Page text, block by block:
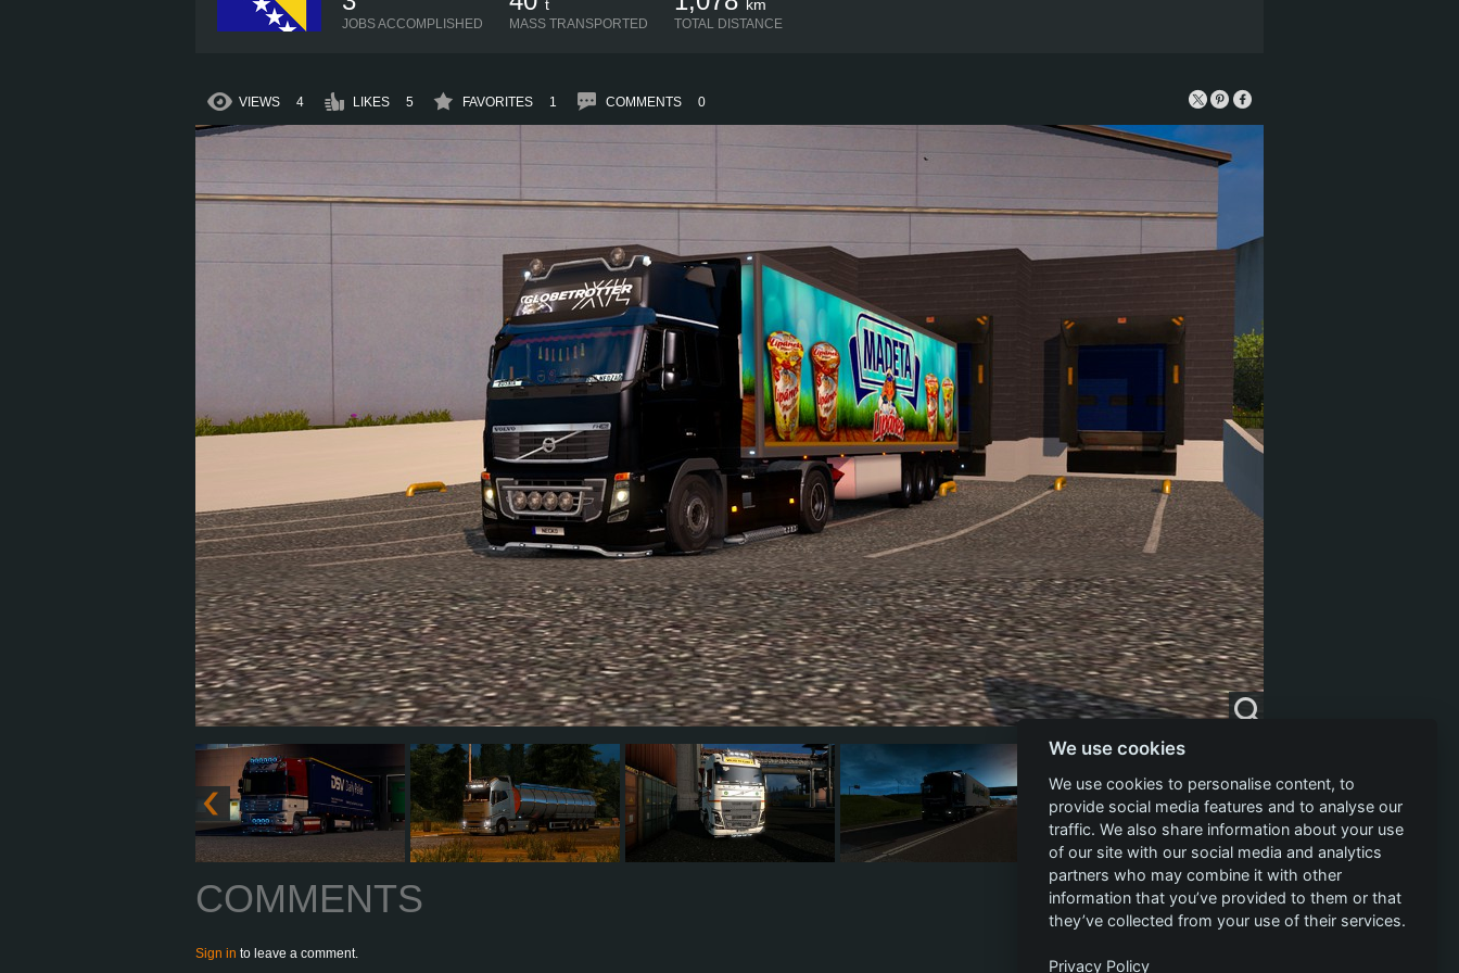
JOBS ACCOMPLISHED
t
MASS TRANSPORTED
km
TOTAL DISTANCE
VIEWS 4 LIKES 5 FAVORITES 1 COMMENTS 0
COMMENTS
Sign in to leave a comment.
We use cookies
We use cookies to personalise content, to
provide social media features and to analyse our
traffic. We also share information about your use
of our site with our social media and analytics
partners who may combine it with other
information that you’ve provided to them or that
they’ve collected from your use of their services.
Privacy Policy